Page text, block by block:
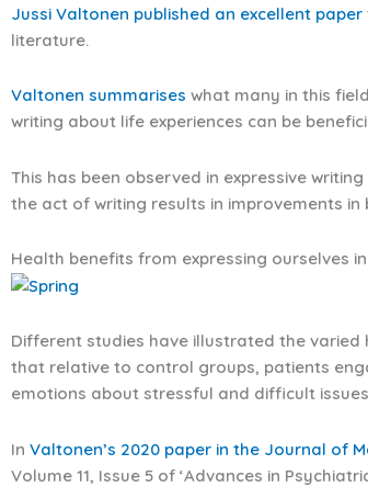
Jussi Valtonen published an excellent paper
literature.
Valtonen summarises what many in this
writing about life experiences can be
This has been observed in expressive
the act of writing results in improvements
Health benefits from expressing ourselves
Different studies have illustrated the
that relative to control groups, patients
emotions about stressful and difficult
In Valtonen’s 2020 paper in the Journal of
Volume 11, Issue 5 of ‘Advances in